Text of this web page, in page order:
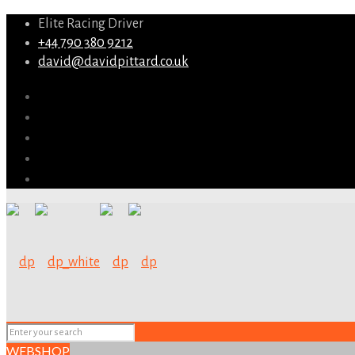
Elite Racing Driver
+44 790 380 9212
david@davidpittard.co.uk
WEBSHOP